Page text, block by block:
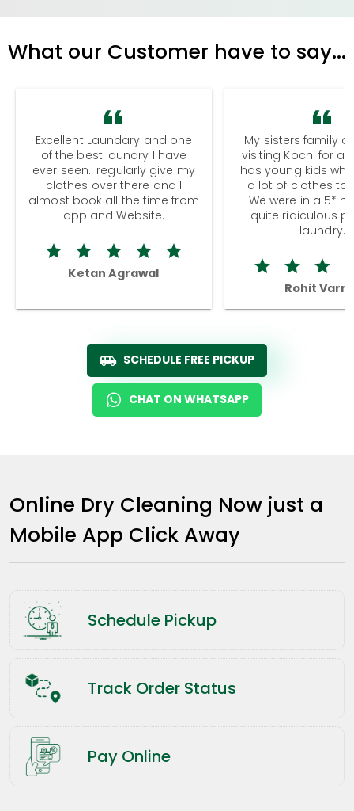
What our Customer have to say...
Excellent Laundary and one
of the best laundry I have
ever seen.I regularly give my
clothes over there and I
almost book all the time from
app and Website.
Ketan Agrawal
My sisters family
visiting Kochi for a
has young kids
a lot of clothes to
We were in a 5*
quite ridiculous
laundry.
Rohit
SCHEDULE FREE PICKUP
CHAT ON WHATSAPP
Online Dry Cleaning Now just a
Mobile App Click Away
Schedule Pickup
Track Order Status
Pay Online